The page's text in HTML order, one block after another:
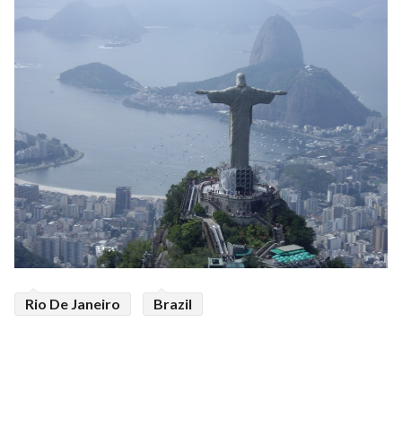
Rio De Janeiro Brazil